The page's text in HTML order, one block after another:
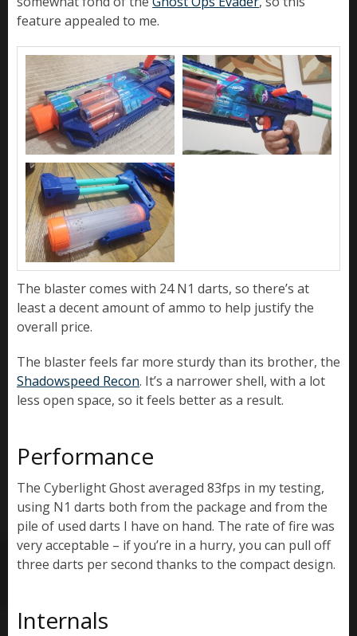
feature appealed to me.
The blaster comes with 24 N1 darts, so there’s at
least a decent amount of ammo to help justify the
overall price.
The blaster feels far more sturdy than its brother, the
Shadowspeed Recon. It’s a narrower shell, with a lot
less open space, so it feels better as a result.
Performance
The Cyberlight Ghost averaged 83fps in my testing,
using N1 darts both from the package and from the
pile of used darts I have on hand. The rate of fire was
very acceptable – if you’re in a hurry, you can pull off
three darts per second thanks to the compact design.
Internals